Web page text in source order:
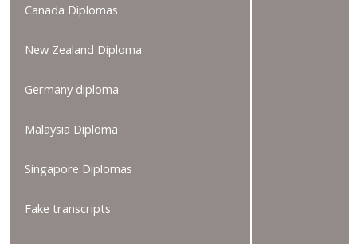
Canada Diplomas
New Zealand Diploma
Germany diploma
Malaysia Diploma
Singapore Diplomas
Fake transcripts